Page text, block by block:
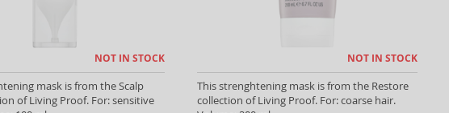
NOT IN STOCK
mask is from the Scalp
of Living Proof. For: sensitive
NOT IN STOCK
This strenghtening mask is from the Restore
collection of Living Proof. For: coarse hair.